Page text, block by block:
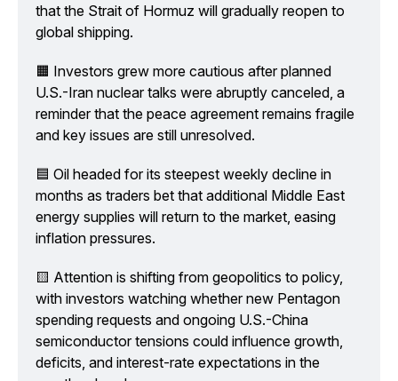
that the Strait of Hormuz will gradually reopen to
global shipping.
🟧 Investors grew more cautious after planned
U.S.-Iran nuclear talks were abruptly canceled, a
reminder that the peace agreement remains fragile
and key issues are still unresolved.
🟦 Oil headed for its steepest weekly decline in
months as traders bet that additional Middle East
energy supplies will return to the market, easing
inflation pressures.
🟨 Attention is shifting from geopolitics to policy,
with investors watching whether new Pentagon
spending requests and ongoing U.S.-China
semiconductor tensions could influence growth,
deficits, and interest-rate expectations in the